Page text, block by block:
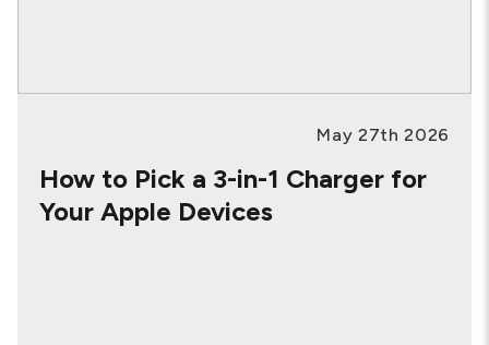
May 27th 2026
How to Pick a 3-in-1 Charger for
Your Apple Devices